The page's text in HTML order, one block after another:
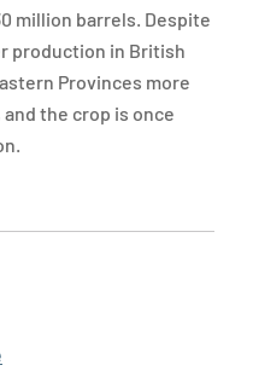
million barrels. Despite
production in British
Provinces more
the crop is once